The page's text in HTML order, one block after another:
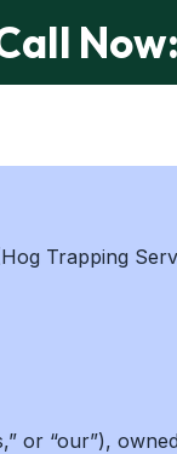
Trapping
or “our”),